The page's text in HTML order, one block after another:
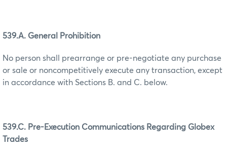
539.A. General Prohibition
No person shall prearrange or pre-negotiate any purchase
or sale or noncompetitively execute any transaction, except
in accordance with Sections B. and C. below.
539.C. Pre-Execution Communications Regarding Globex
Trades